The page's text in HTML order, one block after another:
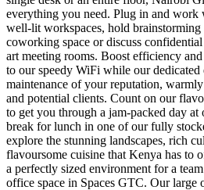
everything you need. Plug in and
well-lit workspaces, hold brainstorming
coworking space or discuss
art meeting rooms. Boost efficiency
to our speedy WiFi while our dedicated
maintenance of your reputation,
and potential clients. Count on our
to get you through a jam-packed day at
break for lunch in one of our fully
explore the stunning landscapes, rich
flavoursome cuisine that Kenya has to
a perfectly sized environment for a
office space in Spaces GTC. Our large